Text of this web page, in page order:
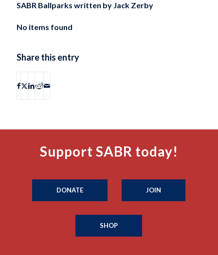
SABR Ballparks written by Jack Zerby
No items found
Share this entry
Support SABR today!
DONATE JOIN
SHOP